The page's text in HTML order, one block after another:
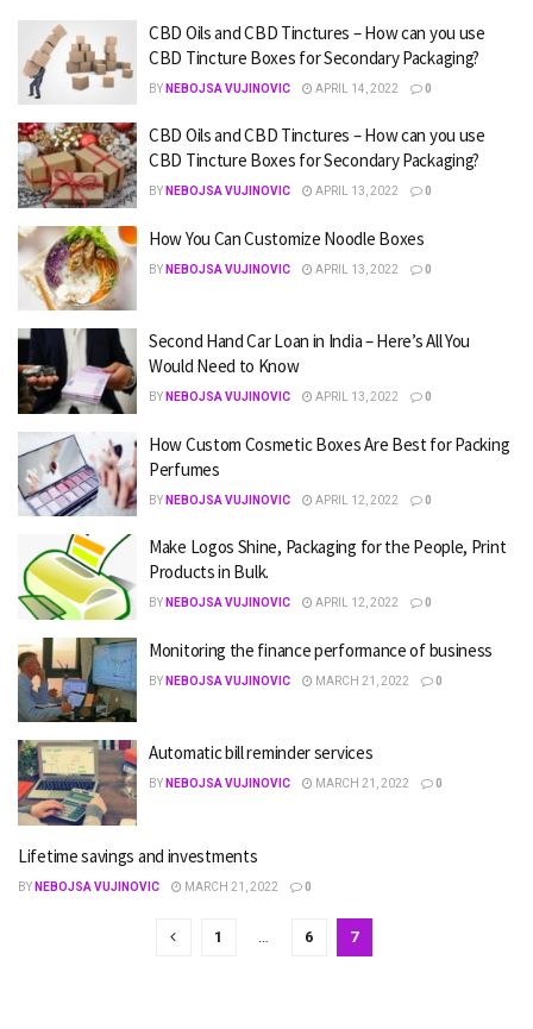
CBD Oils and CBD Tinctures – How can you use
CBD Tincture Boxes for Secondary Packaging?
BY NEBOJSA VUJINOVIC APRIL 14, 2022 0
CBD Oils and CBD Tinctures – How can you use
CBD Tincture Boxes for Secondary Packaging?
BY NEBOJSA VUJINOVIC APRIL 13, 2022 0
How You Can Customize Noodle Boxes
BY NEBOJSA VUJINOVIC APRIL 13, 2022 0
Second Hand Car Loan in India – Here’s All You
Would Need to Know
BY NEBOJSA VUJINOVIC APRIL 13, 2022 0
How Custom Cosmetic Boxes Are Best for Packing
Perfumes
BY NEBOJSA VUJINOVIC APRIL 12, 2022 0
Make Logos Shine, Packaging for the People, Print
Products in Bulk.
BY NEBOJSA VUJINOVIC APRIL 12, 2022 0
Monitoring the finance performance of business
BY NEBOJSA VUJINOVIC MARCH 21, 2022 0
Automatic bill reminder services
BY NEBOJSA VUJINOVIC MARCH 21, 2022 0
Lifetime savings and investments
BY NEBOJSA VUJINOVIC MARCH 21, 2022 0
1 6 7